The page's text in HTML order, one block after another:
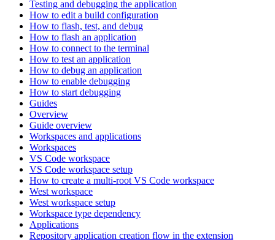
Testing and debugging the application
How to edit a build configuration
How to flash, test, and debug
How to flash an application
How to connect to the terminal
How to test an application
How to debug an application
How to enable debugging
How to start debugging
Guides
Overview
Guide overview
Workspaces and applications
Workspaces
VS Code workspace
VS Code workspace setup
How to create a multi-root VS Code workspace
West workspace
West workspace setup
Workspace type dependency
Applications
Repository application creation flow in the extension